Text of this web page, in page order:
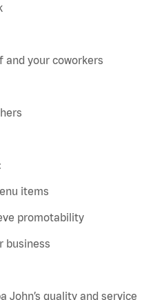
and your coworkers
items
promotability
business
John’s quality and service